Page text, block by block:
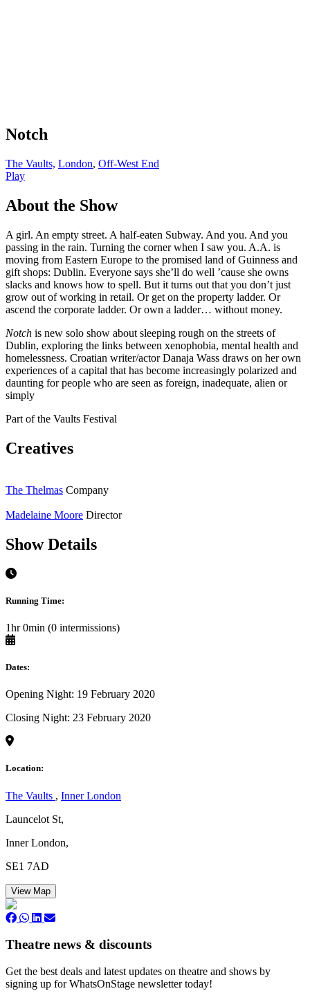
Notch
The Vaults, London, Off-West End
Play
About the Show
A girl. An empty street. A half-eaten Subway. And you. And you
passing in the rain. Turning the corner when I saw you. A.A. is
moving from Eastern Europe to the promised land of Guinness and
gift shops: Dublin. Everyone says she’ll do well ’cause she owns
slacks and knows how to spell. But it turns out that you don’t just
grow out of working in retail. Or get on the property ladder. Or
ascend the corporate ladder. Or own a ladder… without money.
Notch is new solo show about sleeping rough on the streets of
Dublin, exploring the links between xenophobia, mental health and
homelessness. Croatian writer/actor Danaja Wass draws on her own
experiences of a capital that has become increasingly polarized and
daunting for people who are seen as foreign, inadequate, alien or
simply
Part of the Vaults Festival
Creatives
The Thelmas Company
Madelaine Moore Director
Show Details
Running Time:
1hr 0min (0 intermissions)
Dates:
Opening Night: 19 February 2020
Closing Night: 23 February 2020
Location:
The Vaults , Inner London
Launcelot St,
Inner London,
SE1 7AD
View Map
Theatre news & discounts
Get the best deals and latest updates on theatre and shows by
signing up for WhatsOnStage newsletter today!